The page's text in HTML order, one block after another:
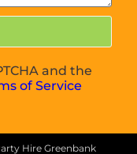
and the
of Service
Hire Greenbank